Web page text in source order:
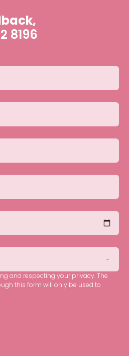
8196
and respecting your privacy. The
this form will only be used to